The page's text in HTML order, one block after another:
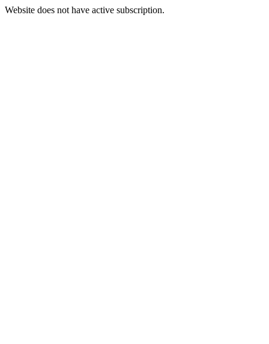
Website does not have active subscription.